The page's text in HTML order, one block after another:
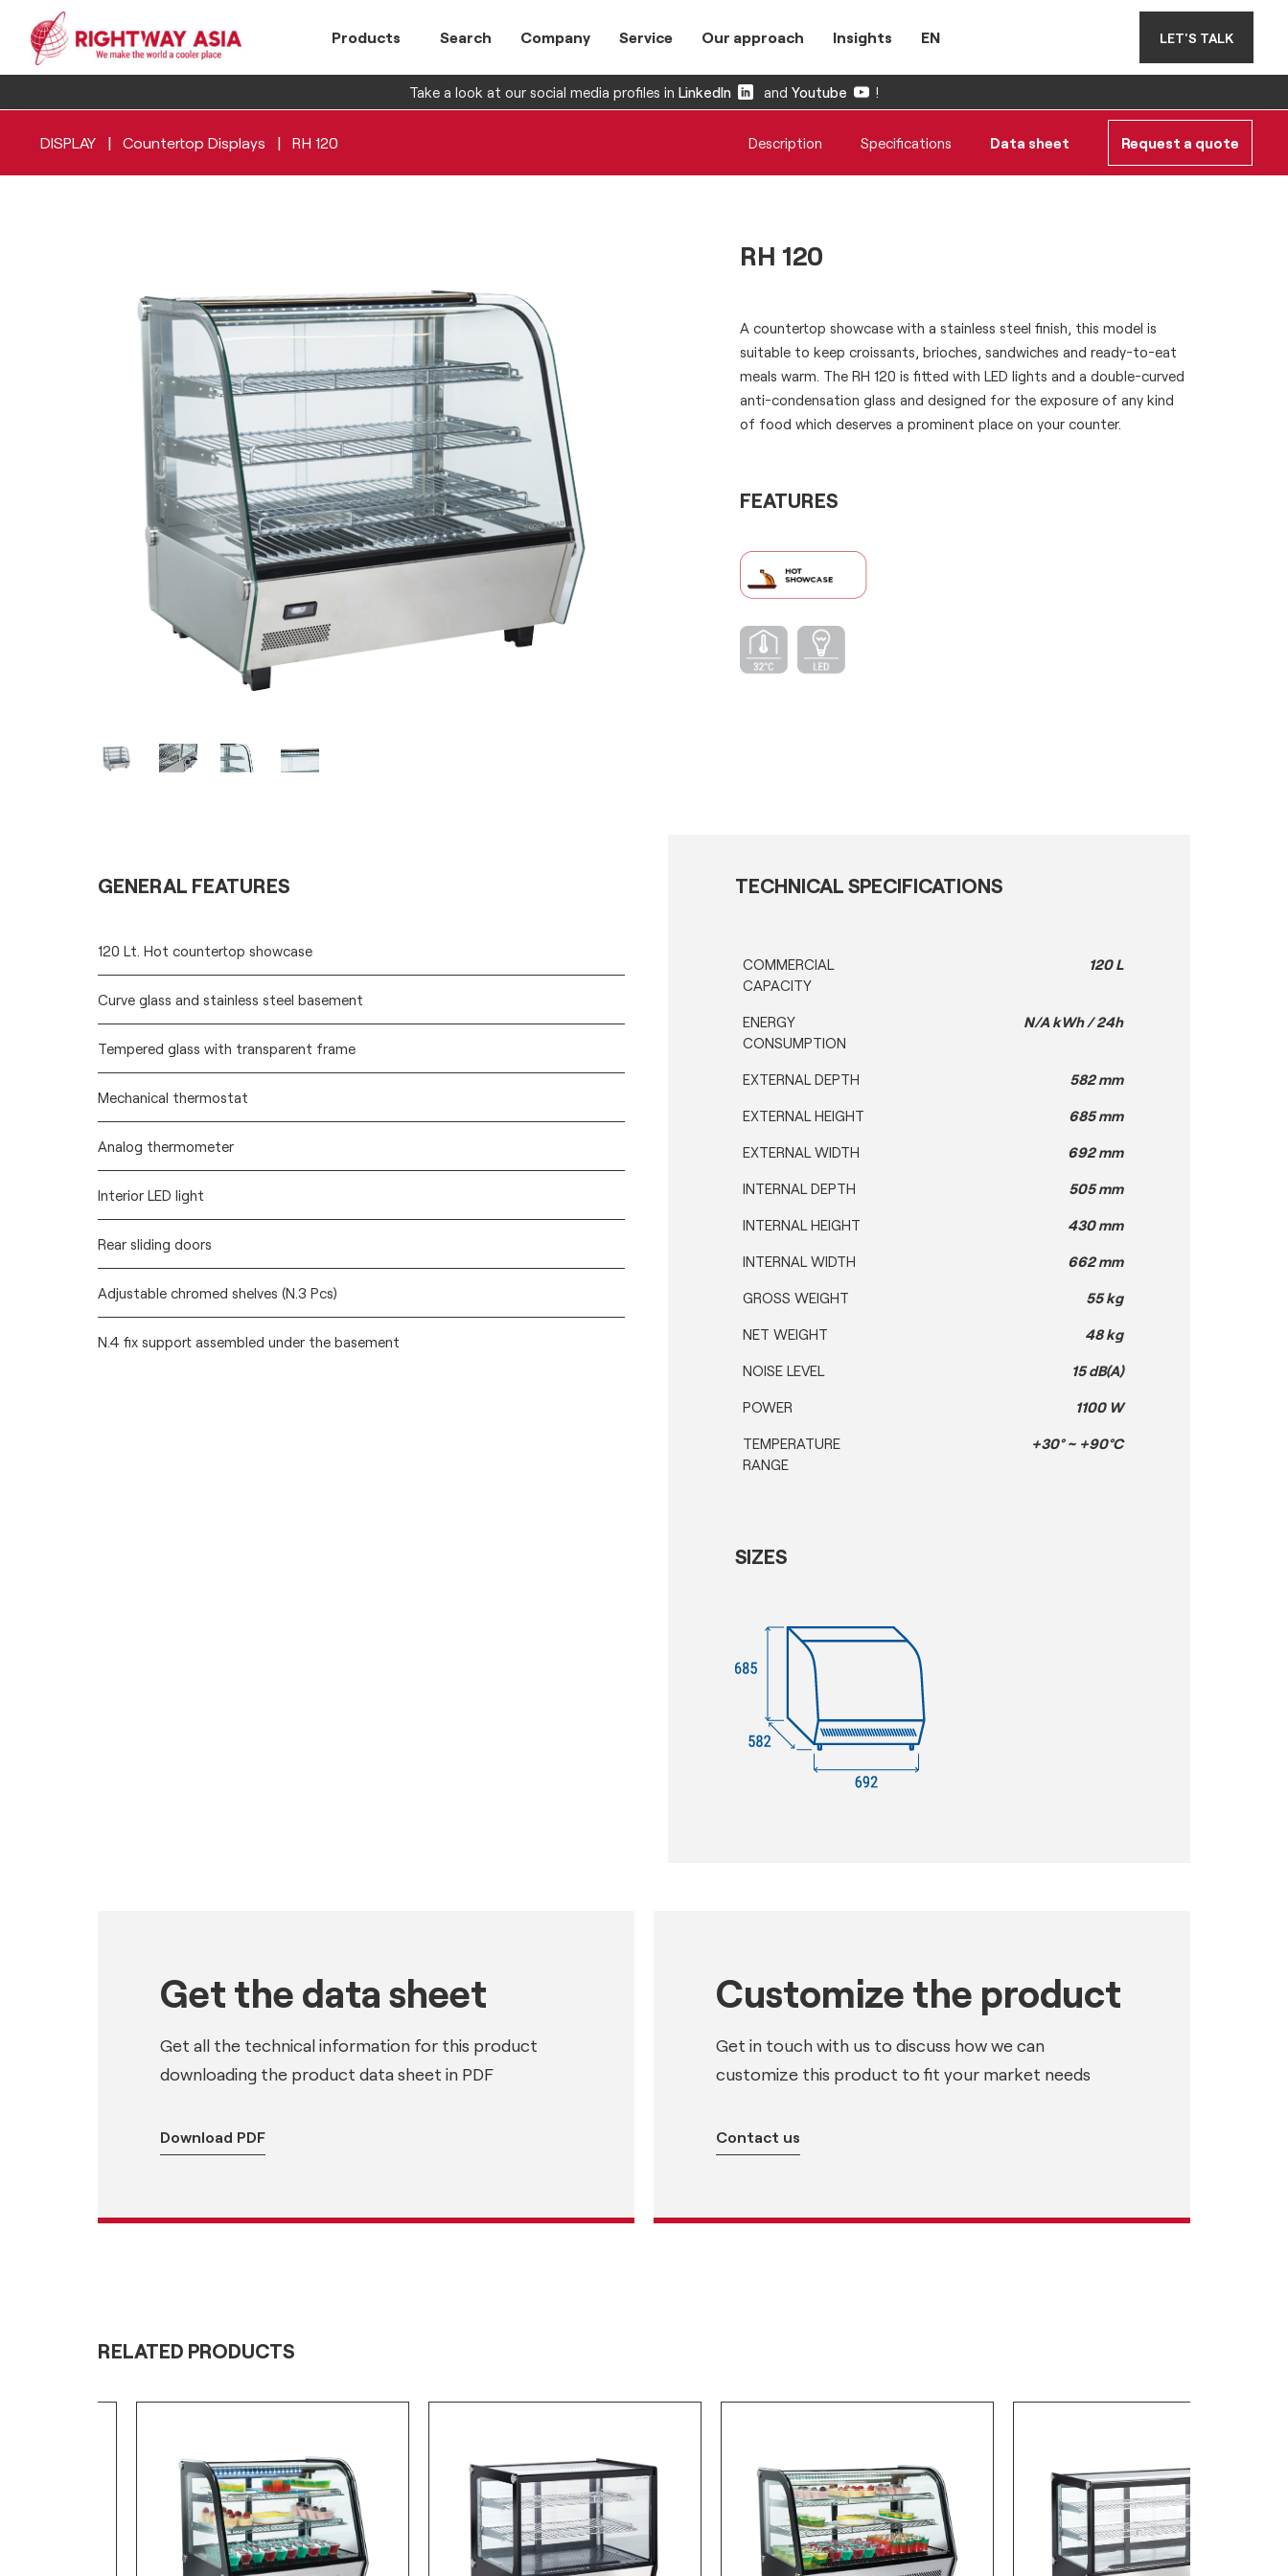
Products Search Company Service Our approach Insights EN LET'S TALK
Take a look at our social media profiles in LinkedIn and Youtube !
DISPLAY | Countertop Displays | RH 120 Description Specifications Data sheet Request a quote
RH 120
A countertop showcase with a stainless steel finish, this model is
suitable to keep croissants, brioches, sandwiches and ready-to-eat
meals warm. The RH 120 is fitted with LED lights and a double-curved
anti-condensation glass and designed for the exposure of any kind
of food which deserves a prominent place on your counter.
FEATURES
GENERAL FEATURES
120 Lt. Hot countertop showcase
Curve glass and stainless steel basement
Tempered glass with transparent frame
Mechanical thermostat
Analog thermometer
Interior LED light
Rear sliding doors
Adjustable chromed shelves (N.3 Pcs)
N.4 fix support assembled under the basement
TECHNICAL SPECIFICATIONS
COMMERCIAL
CAPACITY
120 L
ENERGY
CONSUMPTION
N/A kWh / 24h
EXTERNAL DEPTH 582 mm
EXTERNAL HEIGHT 685 mm
EXTERNAL WIDTH 692 mm
INTERNAL DEPTH 505 mm
INTERNAL HEIGHT 430 mm
INTERNAL WIDTH 662 mm
GROSS WEIGHT 55 kg
NET WEIGHT 48 kg
NOISE LEVEL 15 dB(A)
POWER 1100 W
TEMPERATURE
RANGE
+30° ~ +90°C
SIZES
Get the data sheet
Get all the technical information for this product
downloading the product data sheet in PDF
Download PDF
Customize the product
Get in touch with us to discuss how we can
customize this product to fit your market needs
Contact us
RELATED PRODUCTS